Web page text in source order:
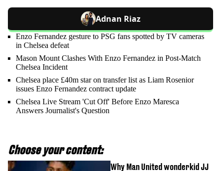
Adnan Riaz
Enzo Fernandez gesture to PSG fans spotted by TV cameras
in Chelsea defeat
Mason Mount Clashes With Enzo Fernandez in Post-Match
Chelsea Incident
Chelsea place £40m star on transfer list as Liam Rosenior
issues Enzo Fernandez contract update
Chelsea Live Stream 'Cut Off' Before Enzo Maresca
Answers Journalist's Question
Choose your content:
Why Man United wonderkid JJ